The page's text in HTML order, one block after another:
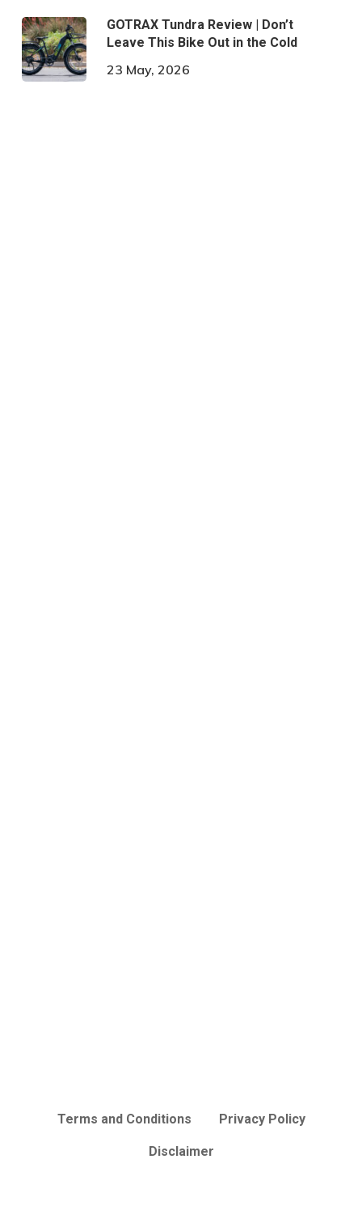
GOTRAX Tundra Review | Don’t
Leave This Bike Out in the Cold
23 May, 2026
Terms and Conditions Privacy Policy
Disclaimer